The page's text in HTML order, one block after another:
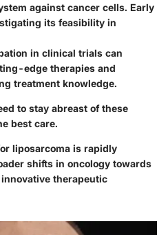
against cancer cells. Early
its feasibility in
in clinical trials can
edge therapies and
treatment knowledge.
to stay abreast of these
best care.
liposarcoma is rapidly
shifts in oncology towards
therapeutic